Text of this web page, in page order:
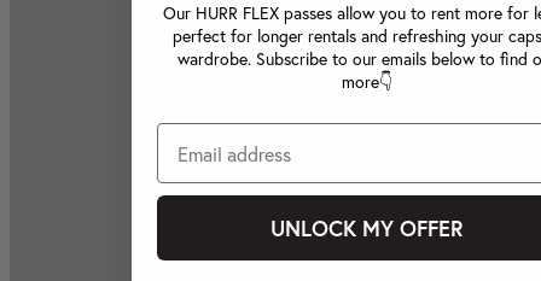
Our HURR FLEX passes allow you to rent more for
perfect for longer rentals and refreshing your
wardrobe. Subscribe to our emails below to find
more👇
UNLOCK MY OFFER